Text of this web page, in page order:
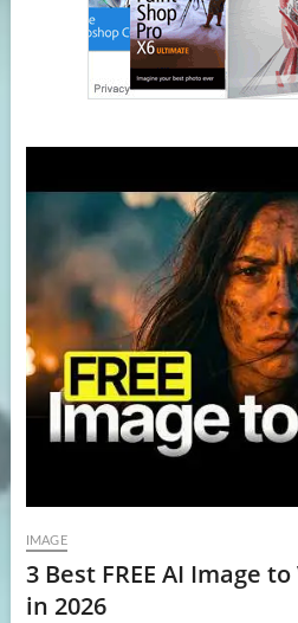
IMAGE
3 Best FREE AI Image
in 2026